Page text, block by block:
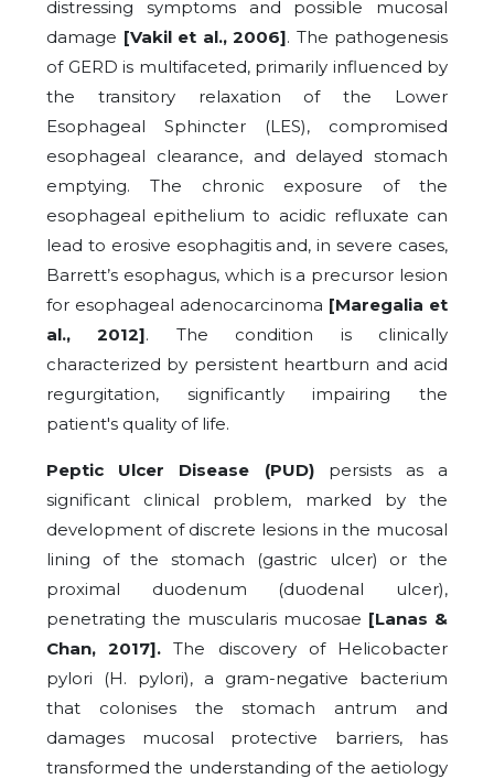
distressing symptoms and possible mucosal
damage [Vakil et al., 2006]. The pathogenesis
of GERD is multifaceted, primarily influenced by
the transitory relaxation of the Lower
Esophageal Sphincter (LES), compromised
esophageal clearance, and delayed stomach
emptying. The chronic exposure of the
esophageal epithelium to acidic refluxate can
lead to erosive esophagitis and, in severe cases,
Barrett’s esophagus, which is a precursor lesion
for esophageal adenocarcinoma [Maregalia et
al., 2012]. The condition is clinically
characterized by persistent heartburn and acid
regurgitation, significantly impairing the
patient's quality of life.
Peptic Ulcer Disease (PUD) persists as a
significant clinical problem, marked by the
development of discrete lesions in the mucosal
lining of the stomach (gastric ulcer) or the
proximal duodenum (duodenal ulcer),
penetrating the muscularis mucosae [Lanas &
Chan, 2017].The discovery of Helicobacter
pylori (H. pylori), a gram-negative bacterium
that colonises the stomach antrum and
damages mucosal protective barriers, has
transformed the understanding of the aetiology